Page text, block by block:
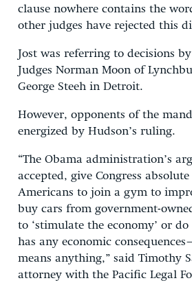
clause nowhere contains the
other judges have rejected this
Jost was referring to decisions
Judges Norman Moon of
George Steeh in Detroit.
However, opponents of the
energized by Hudson’s ruling.
“The Obama administration’s
accepted, give Congress
Americans to join a gym to
buy cars from government-
to ‘stimulate the economy’ or
has any economic
means anything,” said Timothy
attorney with the Pacific Legal